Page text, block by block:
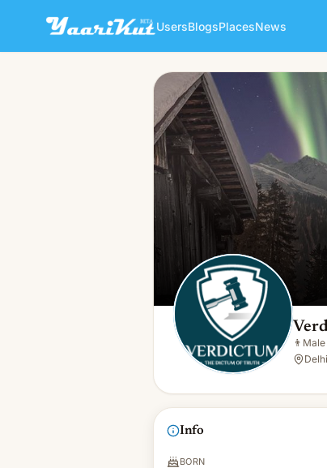
UsersBlogsPlacesNews
Verdictum Official
👨 Male · 36y · Single
👨 Male
Info
BORN